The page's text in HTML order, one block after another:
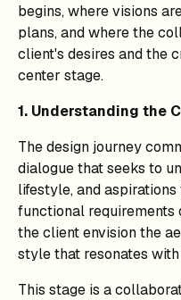
begins, where visions
plans, and where the
client's desires and the
center stage.
1. Understanding the
The design journey
dialogue that seeks to
lifestyle, and
functional requirements
the client envision the
style that resonates
This stage is a